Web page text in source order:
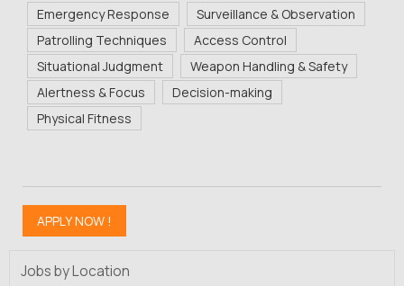
Emergency Response
Surveillance & Observation
Patrolling Techniques
Access Control
Situational Judgment
Weapon Handling & Safety
Alertness & Focus
Decision-making
Physical Fitness
Jobs by Location